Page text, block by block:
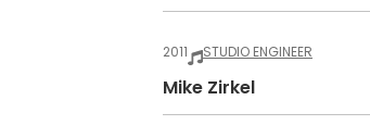
2011 STUDIO ENGINEER
Mike Zirkel